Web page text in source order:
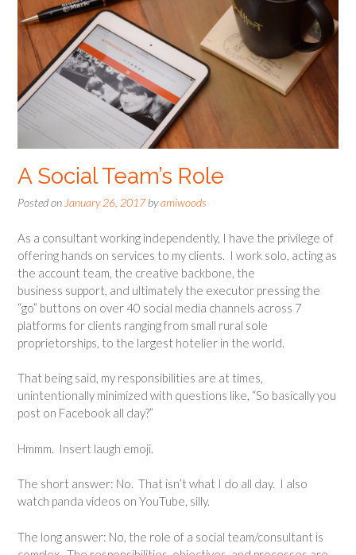
A Social Team’s Role
Posted on January 26, 2017byamiwoods
As a consultant working independently, I have the privilege of
offering hands on services to my clients. I work solo, acting as
the account team, the creative backbone, the
business support, and ultimately the executor pressing the
“go” buttons on over 40 social media channels across 7
platforms for clients ranging from small rural sole
proprietorships, to the largest hotelier in the world.
That being said, my responsibilities are at times,
unintentionally minimized with questions like, “So basically you
post on Facebook all day?”
Hmmm. Insert laugh emoji.
The short answer: No. That isn’t what I do all day. I also
watch panda videos on YouTube, silly.
The long answer: No, the role of a social team/consultant is